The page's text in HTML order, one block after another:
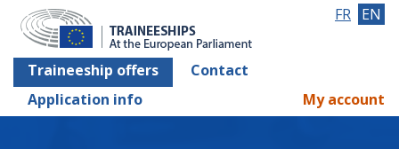
Traineeship offers
Contact
Application info
FR EN
My account